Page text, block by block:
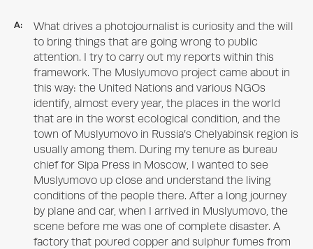
A:
What drives a photojournalist is curiosity and the will
to bring things that are going wrong to public
attention. I try to carry out my reports within this
framework. The Muslyumovo project came about in
this way: the United Nations and various NGOs
identify, almost every year, the places in the world
that are in the worst ecological condition, and the
town of Muslyumovo in Russia’s Chelyabinsk region is
usually among them. During my tenure as bureau
chief for Sipa Press in Moscow, I wanted to see
Muslyumovo up close and understand the living
conditions of the people there. After a long journey
by plane and car, when I arrived in Muslyumovo, the
scene before me was one of complete disaster. A
factory that poured copper and sulphur fumes from